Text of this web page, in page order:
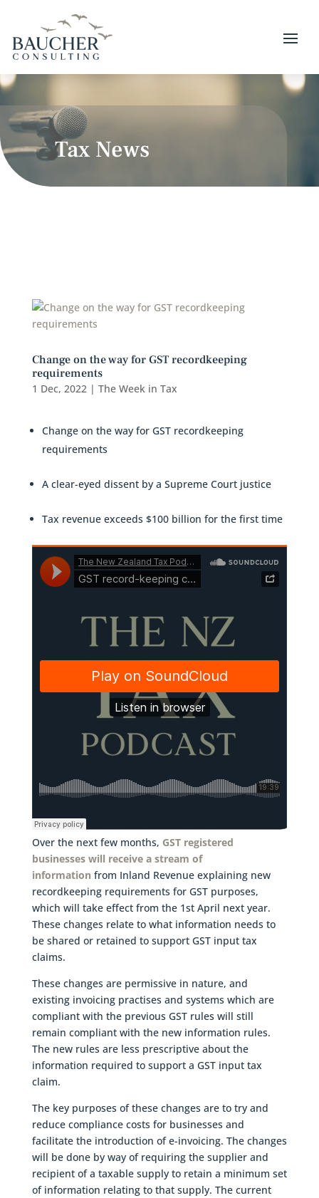
Tax News
Change on the way for GST recordkeeping
requirements
1 Dec, 2022| The Week in Tax
Change on the way for GST recordkeeping
requirements
A clear-eyed dissent by a Supreme Court justice
Tax revenue exceeds $100 billion for the first time
Over the next few months, GST registered
businesses will receive a stream of
information from Inland Revenue explaining new
recordkeeping requirements for GST purposes,
which will take effect from the 1st April next year.
These changes relate to what information needs to
be shared or retained to support GST input tax
claims.
These changes are permissive in nature, and
existing invoicing practises and systems which are
compliant with the previous GST rules will still
remain compliant with the new information rules.
The new rules are less prescriptive about the
information required to support a GST input tax
claim.
The key purposes of these changes are to try and
reduce compliance costs for businesses and
facilitate the introduction of e-invoicing. The changes
will be done by way of requiring the supplier and
recipient of a taxable supply to retain a minimum set
of information relating to that supply. The current